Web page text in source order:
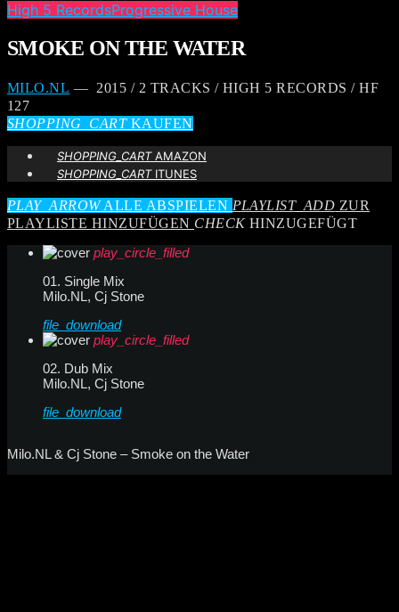
High 5 RecordsProgressive House
SMOKE ON THE WATER
MILO.NL — 2015 / 2 TRACKS / HIGH 5 RECORDS / HF
127
SHOPPING_CARTKAUFEN
SHOPPING_CARTAMAZON
SHOPPING_CARTITUNES
PLAY_ARROWALLE ABSPIELEN PLAYLIST_ADD ZUR
PLAYLISTE HINZUFÜGEN CHECKHINZUGEFÜGT
play_circle_filled
01. Single Mix
Milo.NL, Cj Stone
file_download
play_circle_filled
02. Dub Mix
Milo.NL, Cj Stone
file_download
Milo.NL & Cj Stone – Smoke on the Water